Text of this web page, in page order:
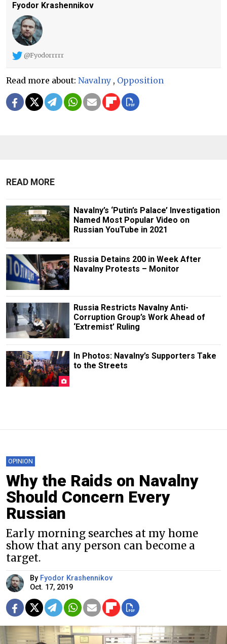
Fyodor Krashennikov
@Fyodorrrrr
Read more about: Navalny , Opposition
READ MORE
Navalny’s ‘Putin’s Palace’ Investigation
Named Most Popular Video on
Russian YouTube in 2021
Russia Detains 200 in Week After
Navalny Protests – Monitor
Russia Restricts Navalny Anti-
Corruption Group’s Work Ahead of
‘Extremist’ Ruling
In Photos: Navalny’s Supporters Take
to the Streets
OPINION
Why the Raids on Navalny
Should Concern Every
Russian
Early morning searches at my home
show that any person can become a
target.
By Fyodor Krashennikov
Oct. 17, 2019